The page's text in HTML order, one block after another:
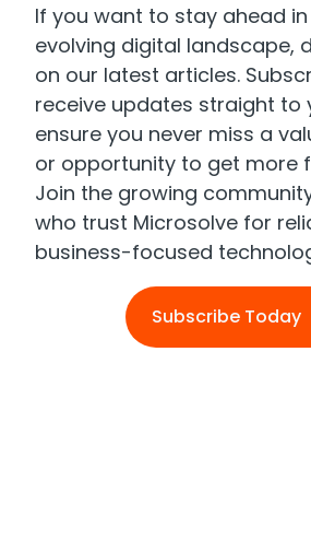
If you want to stay ahead
evolving digital landscape,
on our latest articles.
receive updates straight to
ensure you never miss a
or opportunity to get more
Join the growing
who trust Microsolve for
business-focused
Subscribe Today